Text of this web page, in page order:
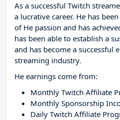
As a successful Twitch
a lucrative career. He has
of He passion and has
has been able to establish a
and has become a successful
streaming industry.
He earnings come from:
Monthly Twitch Affiliate
Monthly Sponsorship
Daily Twitch Affiliate